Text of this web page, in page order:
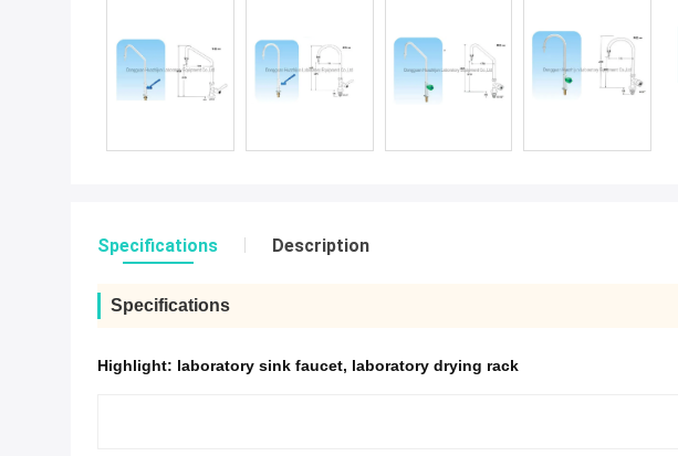
Specifications Description
Specifications
Highlight: laboratory sink faucet, laboratory drying rack